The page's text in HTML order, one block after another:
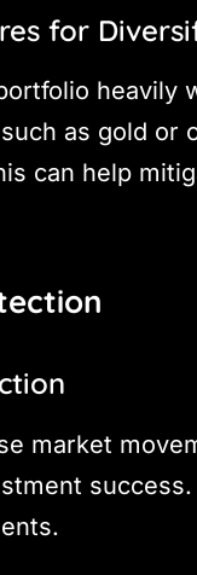
for
heavily
as gold or
can help
market